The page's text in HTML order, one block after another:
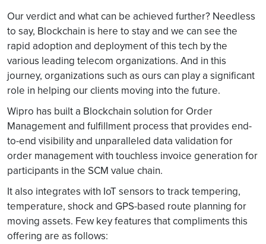
Our verdict and what can be achieved further? Needless
to say, Blockchain is here to stay and we can see the
rapid adoption and deployment of this tech by the
various leading telecom organizations. And in this
journey, organizations such as ours can play a significant
role in helping our clients moving into the future.
Wipro has built a Blockchain solution for Order
Management and fulfillment process that provides end-
to-end visibility and unparalleled data validation for
order management with touchless invoice generation for
participants in the SCM value chain.
It also integrates with IoT sensors to track tempering,
temperature, shock and GPS-based route planning for
moving assets. Few key features that compliments this
offering are as follows: